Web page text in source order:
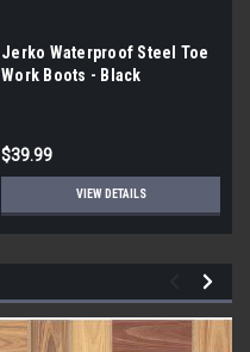
Jerko Waterproof Steel Toe
Work Boots - Black
$39.99
VIEW DETAILS